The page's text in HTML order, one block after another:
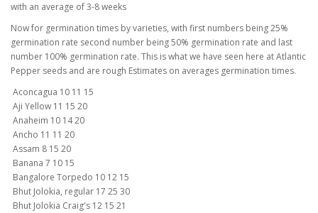
with an average of 3-8 weeks
Now for germination times by varieties, with first numbers being 25%
germination rate second number being 50% germination rate and last
number 100% germination rate. This is what we have seen here at Atlantic
Pepper seeds and are rough Estimates on averages germination times.
Aconcagua 10 11 15
Aji Yellow 11 15 20
Anaheim 10 14 20
Ancho 11 11 20
Assam 8 15 20
Banana 7 10 15
Bangalore Torpedo 10 12 15
Bhut Jolokia, regular 17 25 30
Bhut Jolokia Craig's 12 15 21